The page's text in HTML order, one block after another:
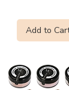
Add to